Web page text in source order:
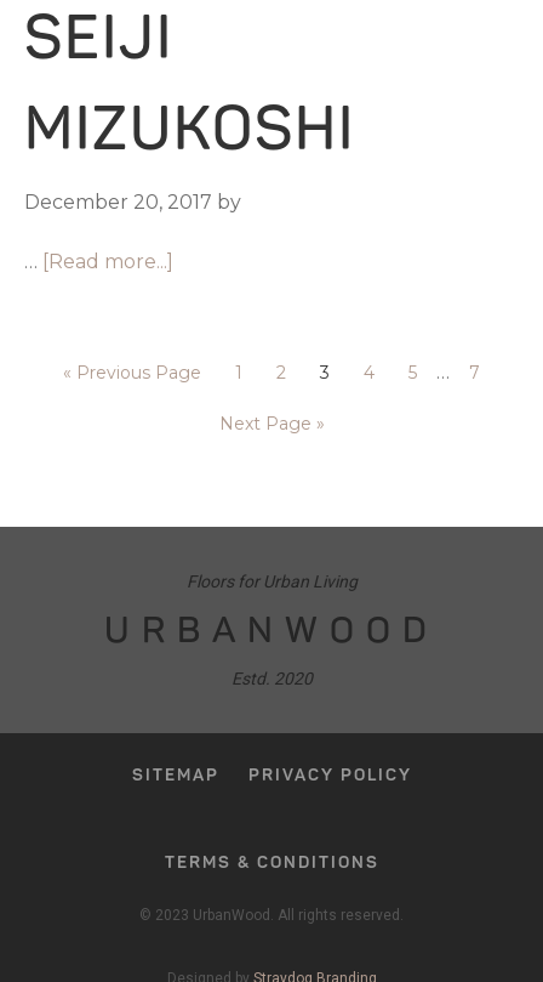
SEIJI
MIZUKOSHI
December 20, 2017 by
… [Read more...]
« Previous Page 1 2 3 4 5 … 7
Next Page »
Floors for Urban Living
URBANWOOD
Estd. 2020
SITEMAP PRIVACY POLICY
TERMS & CONDITIONS
© 2023 UrbanWood. All rights reserved.